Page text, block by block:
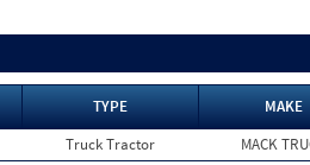
TYPE MAKE
Truck Tractor MACK